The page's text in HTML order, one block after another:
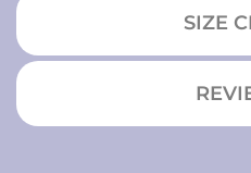
SIZE